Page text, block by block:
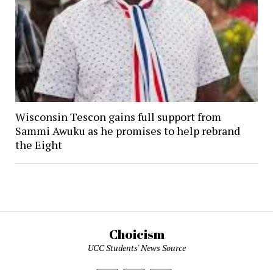
Wisconsin Tescon gains full support from
Sammi Awuku as he promises to help rebrand
the Eight
Choicism
UCC Students' News Source